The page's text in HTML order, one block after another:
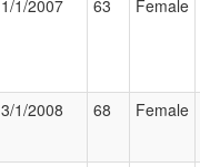
1/1/2007 63 Female
3/1/2008 68 Female